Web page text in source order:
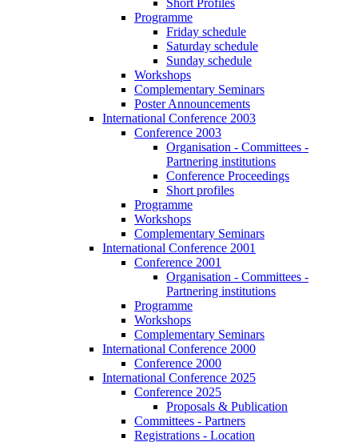
Short Profiles
Programme
Friday schedule
Saturday schedule
Sunday schedule
Workshops
Complementary Seminars
Poster Announcements
International Conference 2003
Conference 2003
Organisation - Committees -
Partnering institutions
Conference Proceedings
Short profiles
Programme
Workshops
Complementary Seminars
International Conference 2001
Conference 2001
Organisation - Committees -
Partnering institutions
Programme
Workshops
Complementary Seminars
International Conference 2000
Conference 2000
International Conference 2025
Conference 2025
Proposals & Publication
Committees - Partners
Registrations - Location